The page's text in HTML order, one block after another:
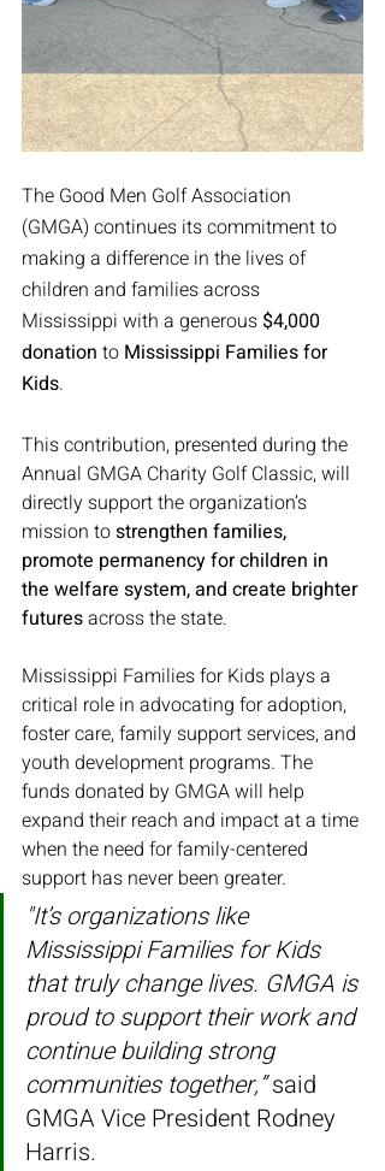
The Good Men Golf Association
(GMGA) continues its commitment to
making a difference in the lives of
children and families across
Mississippi with a generous $4,000
donation to Mississippi Families for
Kids.
This contribution, presented during the
Annual GMGA Charity Golf Classic, will
directly support the organization’s
mission to strengthen families,
promote permanency for children in
the welfare system, and create brighter
futures across the state.
Mississippi Families for Kids plays a
critical role in advocating for adoption,
foster care, family support services, and
youth development programs. The
funds donated by GMGA will help
expand their reach and impact at a time
when the need for family-centered
support has never been greater.
"It’s organizations like
Mississippi Families for Kids
that truly change lives. GMGA is
proud to support their work and
continue building strong
communities together,” said
GMGA Vice President Rodney
Harris.